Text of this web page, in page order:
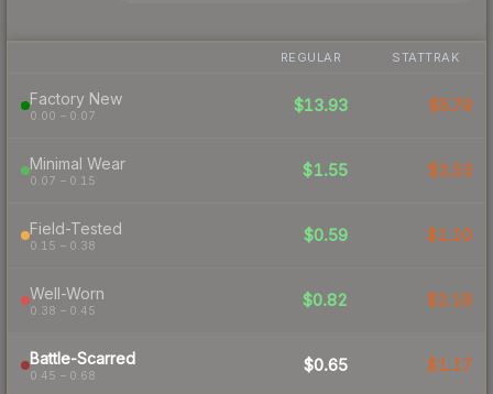
REGULAR STATTRAK
Factory New
0.00 – 0.07
$13.93 $5.79
Minimal Wear
0.07 – 0.15
$1.55 $2.53
Field-Tested
0.15 – 0.38
$0.59 $1.10
Well-Worn
0.38 – 0.45
$0.82 $2.18
Battle-Scarred
0.45 – 0.68
$0.65 $1.17